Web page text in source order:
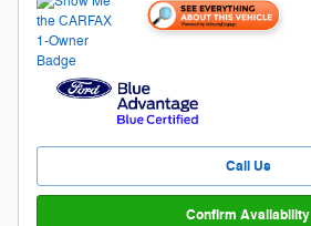
Call Us
Confirm Availability